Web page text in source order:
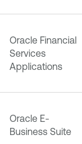
Oracle Financial
Services
Applications
Oracle E-
Business Suite